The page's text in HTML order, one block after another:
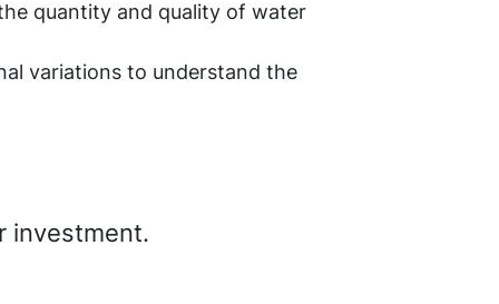
quantity and quality of water
variations to understand the
investment.